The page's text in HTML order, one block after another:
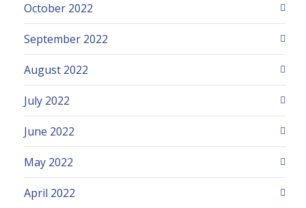
October 2022
September 2022
August 2022
July 2022
June 2022
May 2022
April 2022